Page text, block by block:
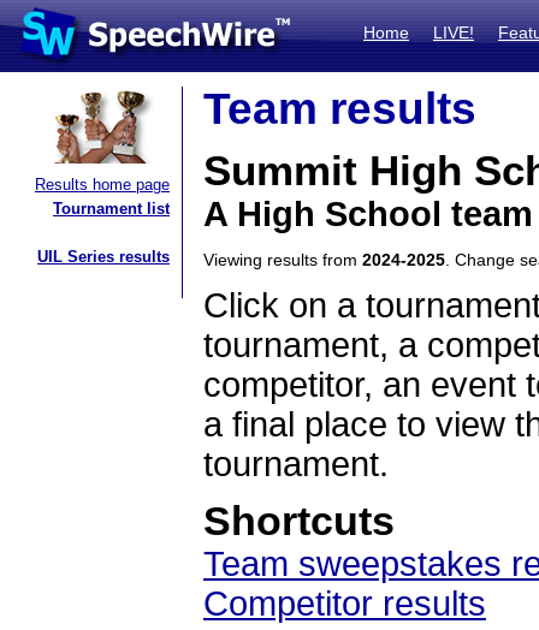
Home LIVE!
Results home page
Tournament list
UIL Series results
Team results
Summit High
A High School
Viewing results from 2024-2025 . Change
Click on a
tournament, a
competitor, an event
a final place to view
tournament.
Shortcuts
Team sweepstakes
Competitor results